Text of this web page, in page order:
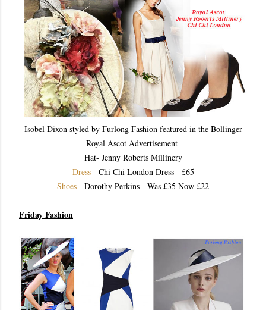
Isobel Dixon styled by Furlong Fashion featured in the Bollinger
Royal Ascot Advertisement
Hat- Jenny Roberts Millinery
Dress- Chi Chi London Dress - £65
Shoes - Dorothy Perkins - Was £35 Now £22
Friday Fashion